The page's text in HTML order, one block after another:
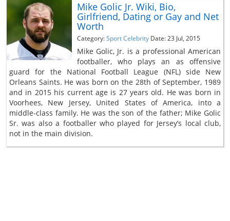
Mike Golic Jr. Wiki, Bio,
Girlfriend, Dating or Gay and Net
Worth
Category:Sport Celebrity Date: 23 Jul, 2015
Mike Golic, Jr. is a professional American
footballer, who plays an as offensive
guard for the National Football League (NFL) side New
Orleans Saints. He was born on the 28th of September, 1989
and in 2015 his current age is 27 years old. He was born in
Voorhees, New Jersey, United States of America, into a
middle-class family. He was the son of the father; Mike Golic
Sr. was also a footballer who played for Jersey’s local club,
not in the main division.